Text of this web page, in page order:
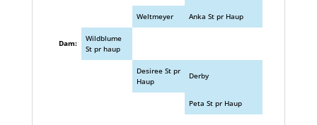
Weltmeyer Anka St pr Haup
Dam:
Wildblume
St pr haup
Desiree St pr
Haup
Derby
Peta St pr Haup